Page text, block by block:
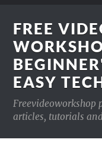
FREE
EASY
Freevideoworkshop
articles, tutorials